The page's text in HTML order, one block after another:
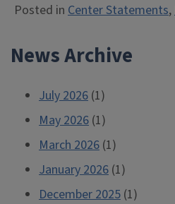
Posted in Center Statements,
News Archive
July 2026 (1)
May 2026 (1)
March 2026 (1)
January 2026 (1)
December 2025 (1)